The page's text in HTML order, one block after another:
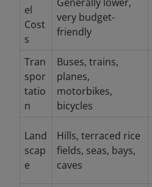
el
Cost
s
very budget-
friendly
Tran
spor
tatio
n
Buses, trains,
planes,
motorbikes,
bicycles
Land
scap
e
Hills, terraced rice
fields, seas, bays,
caves